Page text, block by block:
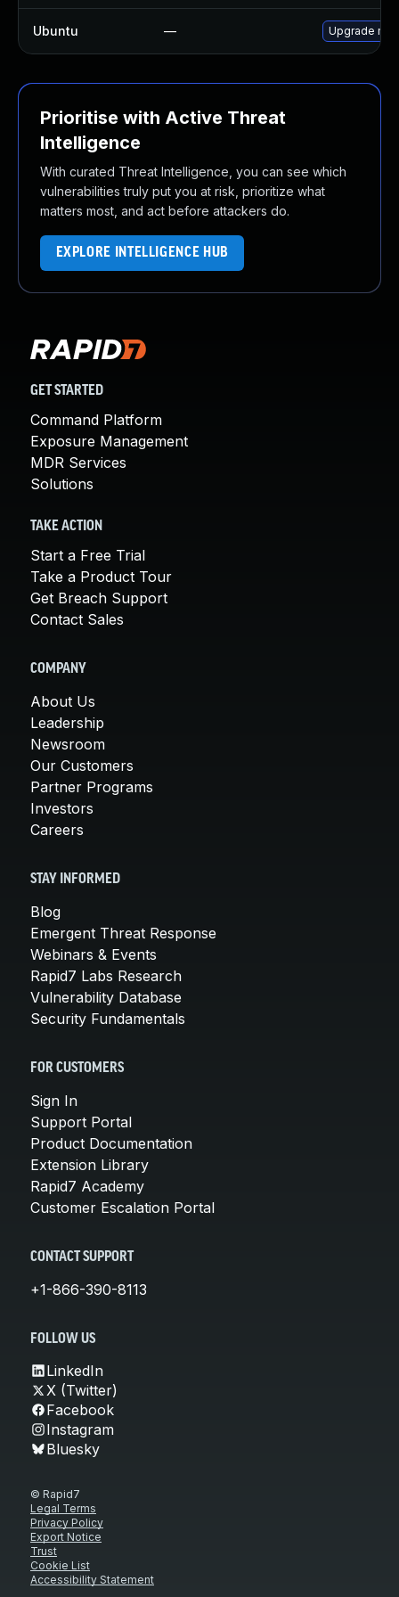
Ubuntu — Upgrade
Prioritise with Active Threat
Intelligence
With curated Threat Intelligence, you can see which
vulnerabilities truly put you at risk, prioritize what
matters most, and act before attackers do.
EXPLORE INTELLIGENCE HUB
GET STARTED
Command Platform
Exposure Management
MDR Services
Solutions
TAKE ACTION
Start a Free Trial
Take a Product Tour
Get Breach Support
Contact Sales
COMPANY
About Us
Leadership
Newsroom
Our Customers
Partner Programs
Investors
Careers
STAY INFORMED
Blog
Emergent Threat Response
Webinars & Events
Rapid7 Labs Research
Vulnerability Database
Security Fundamentals
FOR CUSTOMERS
Sign In
Support Portal
Product Documentation
Extension Library
Rapid7 Academy
Customer Escalation Portal
CONTACT SUPPORT
+1-866-390-8113
FOLLOW US
LinkedIn
X (Twitter)
Facebook
Instagram
Bluesky
© Rapid7
Legal Terms
Privacy Policy
Export Notice
Trust
Cookie List
Accessibility Statement